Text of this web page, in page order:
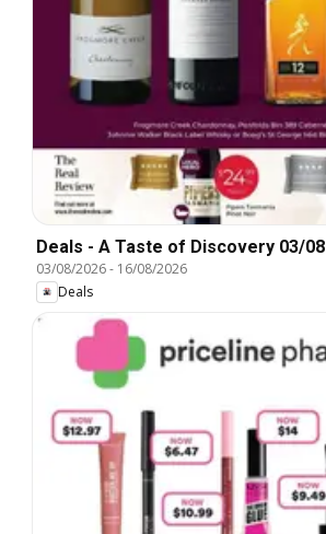
Deals - A Taste of Discovery 03/08
03/08/2026- 16/08/2026
Deals